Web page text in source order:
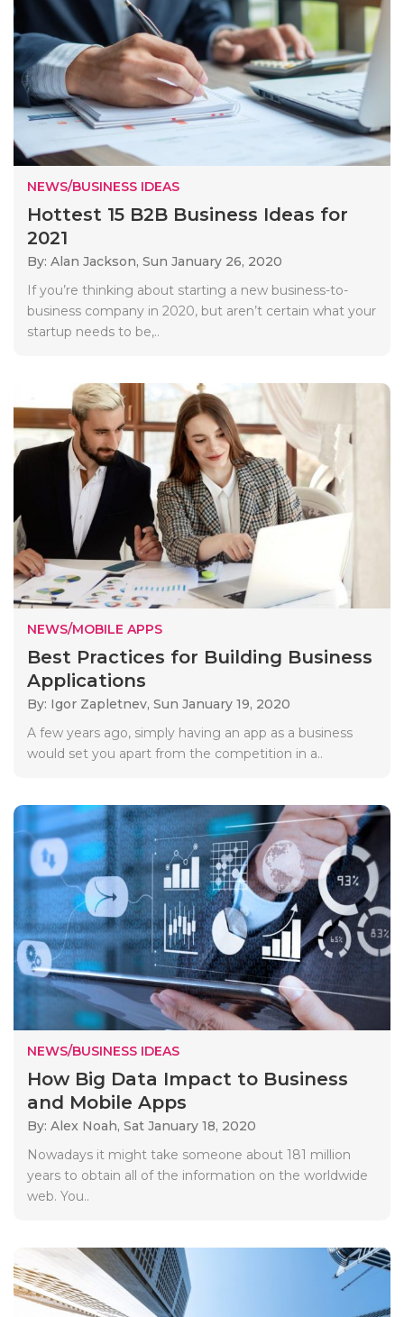
NEWS/BUSINESS IDEAS
Hottest 15 B2B Business Ideas for
2021
By: Alan Jackson, Sun January 26, 2020
If you’re thinking about starting a new business-to-
business company in 2020, but aren’t certain what your
startup needs to be,..
NEWS/MOBILE APPS
Best Practices for Building Business
Applications
By: Igor Zapletnev, Sun January 19, 2020
A few years ago, simply having an app as a business
would set you apart from the competition in a..
NEWS/BUSINESS IDEAS
How Big Data Impact to Business
and Mobile Apps
By: Alex Noah, Sat January 18, 2020
Nowadays it might take someone about 181 million
years to obtain all of the information on the worldwide
web. You..